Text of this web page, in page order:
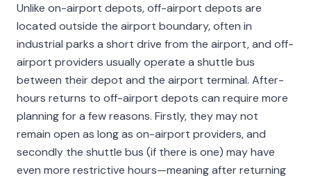
Unlike on-airport depots, off-airport depots are
located outside the airport boundary, often in
industrial parks a short drive from the airport, and off-
airport providers usually operate a shuttle bus
between their depot and the airport terminal. After-
hours returns to off-airport depots can require more
planning for a few reasons. Firstly, they may not
remain open as long as on-airport providers, and
secondly the shuttle bus (if there is one) may have
even more restrictive hours—meaning after returning